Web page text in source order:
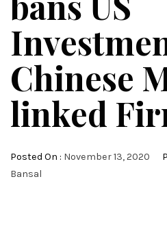
Chinese
linked
Posted On : November 13, 2020
Bansal